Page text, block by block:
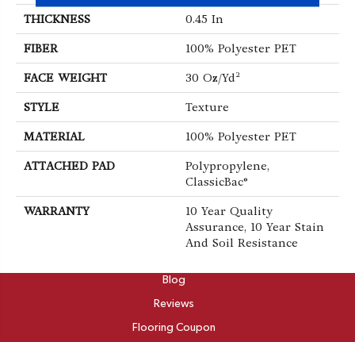
THICKNESS 0.45 In
FIBER 100% Polyester PET
FACE WEIGHT 30 Oz/yd²
STYLE Texture
MATERIAL 100% Polyester PET
ATTACHED PAD
Polypropylene,
ClassicBac®
WARRANTY
10 Year Quality
Assurance, 10 Year Stain
And Soil Resistance
Blog
Reviews
Flooring Coupon